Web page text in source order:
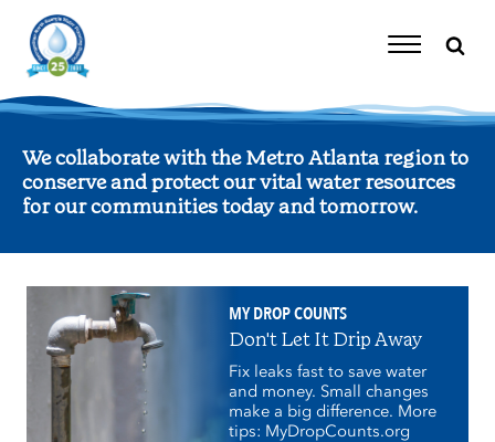
content
Toggle
We collaborate with the Metro Atlanta region to
conserve and protect our vital water resources
for our communities today and tomorrow.
MY DROP COUNTS
Don't Let It Drip Away
Fix leaks fast to save water
and money. Small changes
make a big difference. More
tips: MyDropCounts.org